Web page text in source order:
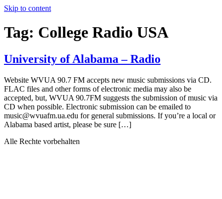
Skip to content
Tag: College Radio USA
University of Alabama – Radio
Website WVUA 90.7 FM accepts new music submissions via CD.
FLAC files and other forms of electronic media may also be
accepted, but, WVUA 90.7FM suggests the submission of music via
CD when possible. Electronic submission can be emailed to
music@wvuafm.ua.edu for general submissions. If you’re a local or
Alabama based artist, please be sure […]
Alle Rechte vorbehalten